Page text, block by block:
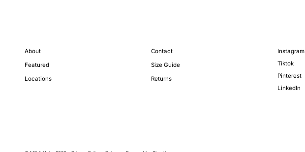
About
Featured
Locations
Contact
Size Guide
Returns
Instagram
Tiktok
Pinterest
LinkedIn